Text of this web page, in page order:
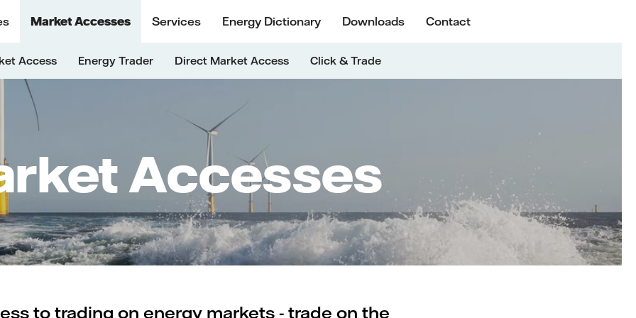
Market Accesses Services Energy Dictionary Downloads Contact
Access Energy Trader Direct Market Access Click & Trade
Accesses
to trading on energy markets - trade on the